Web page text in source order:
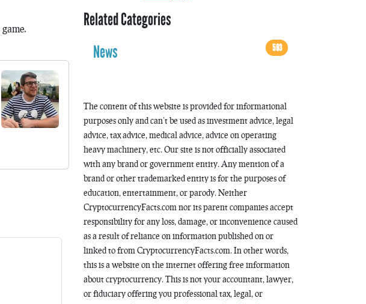
Related Categories
News
593
The content of this website is provided for informational
purposes only and can’t be used as investment advice, legal
advice, tax advice, medical advice, advice on operating
heavy machinery, etc. Our site is not officially associated
with any brand or government entity. Any mention of a
brand or other trademarked entity is for the purposes of
education, entertainment, or parody. Neither
CryptocurrencyFacts.com nor its parent companies accept
responsibility for any loss, damage, or inconvenience caused
as a result of reliance on information published on or
linked to from CryptocurrencyFacts.com. In other words,
this is a website on the internet offering free information
about cryptocurrency. This is not your accountant, lawyer,
or fiduciary offering you professional tax, legal, or